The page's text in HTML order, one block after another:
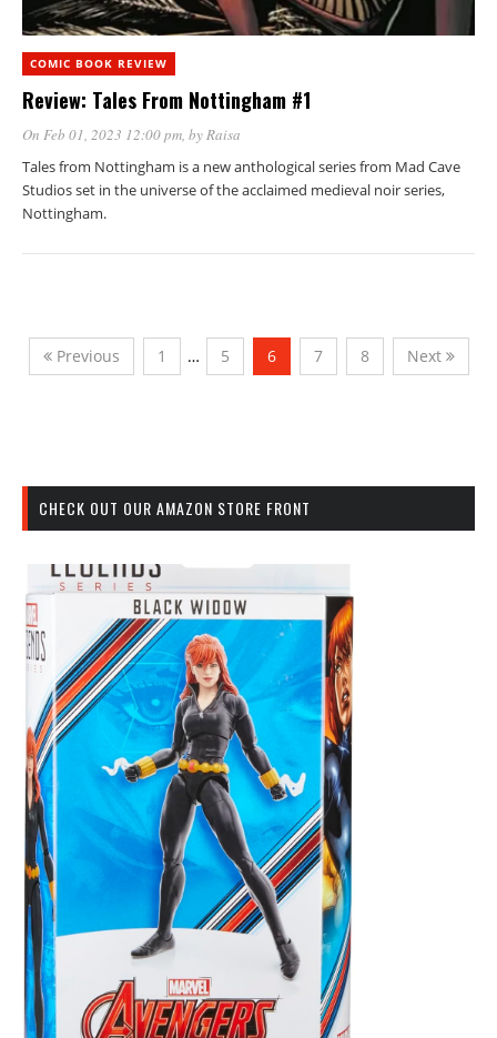
COMIC BOOK REVIEW
Review: Tales From Nottingham #1
On Feb 01, 2023 12:00 pm, byRaisa
Tales from Nottingham is a new anthological series from Mad Cave
Studios set in the universe of the acclaimed medieval noir series,
Nottingham.
Previous 1 … 5 6 7 8 Next
CHECK OUT OUR AMAZON STORE FRONT